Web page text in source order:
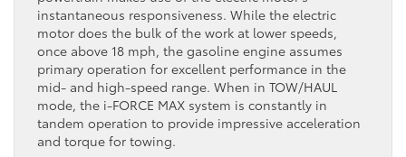
instantaneous responsiveness. While the electric
motor does the bulk of the work at lower speeds,
once above 18 mph, the gasoline engine assumes
primary operation for excellent performance in the
mid- and high-speed range. When in TOW/HAUL
mode, the i-FORCE MAX system is constantly in
tandem operation to provide impressive acceleration
and torque for towing.